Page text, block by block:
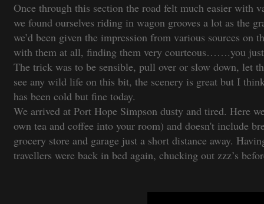
Once through this section the road felt much easier with
we found ourselves riding in wagon grooves a lot as the
we’d been given the impression from various sources
with them at all, finding them very courteous…….you just
The trick was to be sensible, pull over or slow down, let
see any wild life on this bit, the scenery is great but I
has been cold but fine today.
We arrived at Port Hope Simpson dusty and tired. Here
own tea and coffee into your room) and doesn't include
grocery store and garage just a short distance away.
travellers were back in bed again, chucking out zzz’s